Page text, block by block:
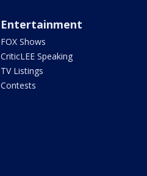
Entertainment
FOX Shows
CriticLEE Speaking
TV Listings
Contests